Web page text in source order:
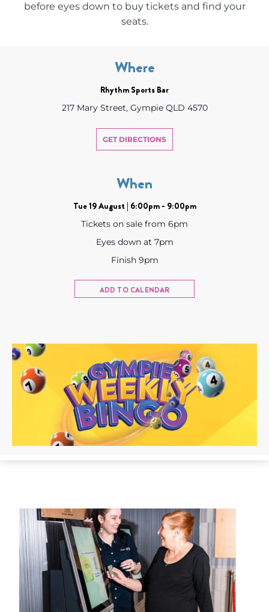
before eyes down to buy tickets and find your
seats.
Where
Rhythm Sports Bar
217 Mary Street, Gympie QLD 4570
GET DIRECTIONS
When
Tue 19 August | 6:00pm - 9:00pm
Tickets on sale from 6pm
Eyes down at 7pm
Finish 9pm
ADD TO CALENDAR